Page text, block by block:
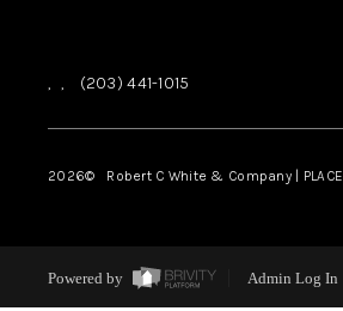
, , (203) 441-1015
2026© Robert C White & Company | PLACE
Powered by Admin Log In